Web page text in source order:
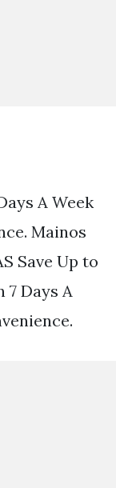
A Week
Mainos
Save Up to
7 Days A